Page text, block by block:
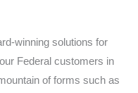
winning solutions for
Federal customers in
of forms such as